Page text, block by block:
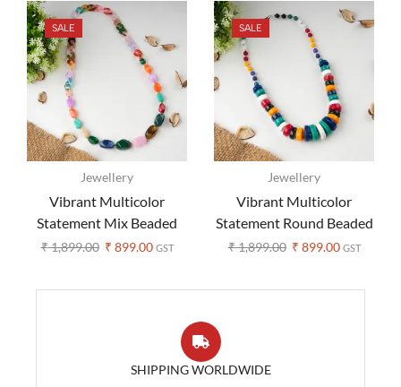
SALE
Jewellery
Vibrant Multicolor
Statement Mix Beaded
Necklace – Boho Style
₹1,899.00 ₹ 899.00 GST
SALE
Jewellery
Vibrant Multicolor
Statement Round Beaded
Necklace – Boho Style
₹1,899.00 ₹ 899.00 GST
SHIPPING WORLDWIDE